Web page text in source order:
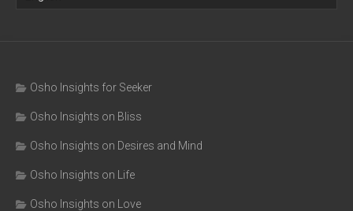
Osho Insights for Seeker
Osho Insights on Bliss
Osho Insights on Desires and Mind
Osho Insights on Life
Osho Insights on Love